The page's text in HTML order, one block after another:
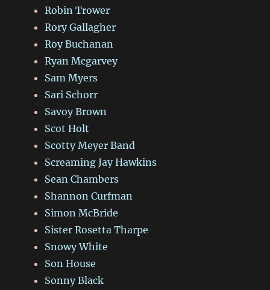
Robin Trower
Rory Gallagher
Roy Buchanan
Ryan Mcgarvey
Sam Myers
Sari Schorr
Savoy Brown
Scot Holt
Scotty Meyer Band
Screaming Jay Hawkins
Sean Chambers
Shannon Curfman
Simon McBride
Sister Rosetta Tharpe
Snowy White
Son House
Sonny Black